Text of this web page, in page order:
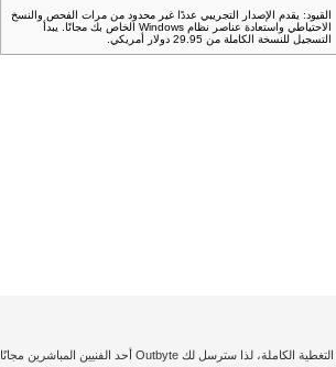
القيود: يقدم الإصدار التجريبي عددًا غير محدود من مرات الفحص والنسخ
الاحتياطي واستعادة عناصر نظام Windows الخاص بك مجانًا. يبدأ
التسجيل للنسخة الكاملة من 29.95 دولار أمريكي.
إخلاء المسؤولية: تؤثر حالة الكمبيوتر الشخصي الخاص بك وتكوين النظام بدرجة كبيرة على توليد أداء معين أو تجعل نتائج تحسين الأمان مختلفة. نحن نضمن حصولك على التغطية الكاملة، لذا سترسل لك Outbyte أحد الفنيين المباشرين مجانًا